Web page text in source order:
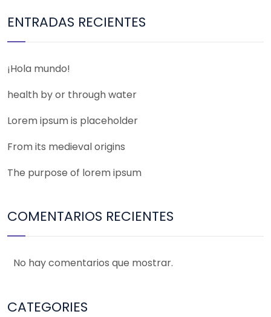
ENTRADAS RECIENTES
¡Hola mundo!
health by or through water
Lorem ipsum is placeholder
From its medieval origins
The purpose of lorem ipsum
COMENTARIOS RECIENTES
No hay comentarios que mostrar.
CATEGORIES